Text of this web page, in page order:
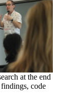
at the end
code